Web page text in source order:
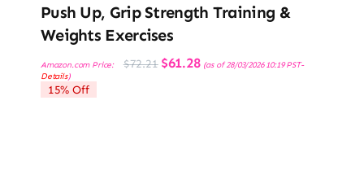
Push Up, Grip Strength Training &
Weights Exercises
Amazon.com Price: $72.21 Original
price
$61.28Current
price
(as of 28/03/2026 10:19 PST-
Details)
15% Off